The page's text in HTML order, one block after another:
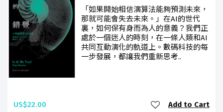
「如果開始相信演算法能夠預測未來，
那就可能會失去未來。」在AI的世代
裏，如何保有身而為人的意義？我們正
處於一個迷人的時刻，在一條人類和AI
共同互動演化的軌道上。數碼科技的每
一步發展，都讓我們重新思考..
US$22.00 Add to Cart